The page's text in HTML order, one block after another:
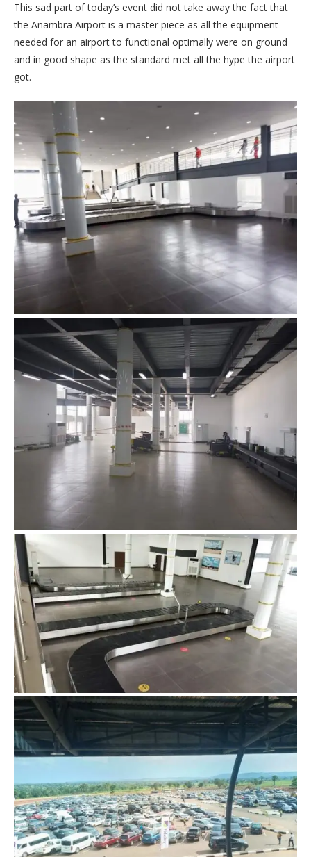
This sad part of today’s event did not take away the fact that
the Anambra Airport is a master piece as all the equipment
needed for an airport to functional optimally were on ground
and in good shape as the standard met all the hype the airport
got.